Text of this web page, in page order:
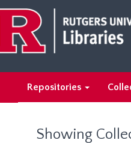
main
content
search
results
Repositories
Showing